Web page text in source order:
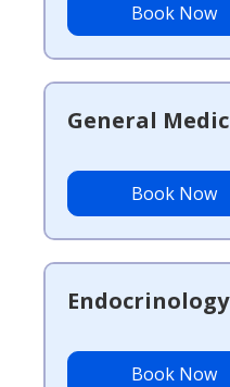
Book Now
General
Book Now
Endocrinology
Book Now